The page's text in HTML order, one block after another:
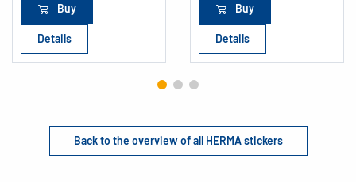
Buy
Details
Buy
Details
Back to the overview of all HERMA stickers